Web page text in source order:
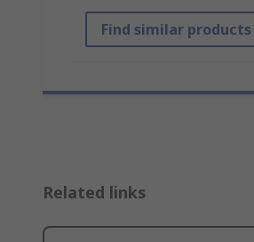
Find similar products
Related links